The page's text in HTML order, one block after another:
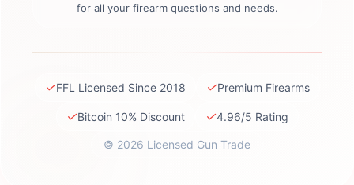
for all your firearm questions and needs.
✓FFL Licensed Since 2018 ✓Premium Firearms
✓Bitcoin 10% Discount ✓4.96/5 Rating
© 2026 Licensed Gun Trade